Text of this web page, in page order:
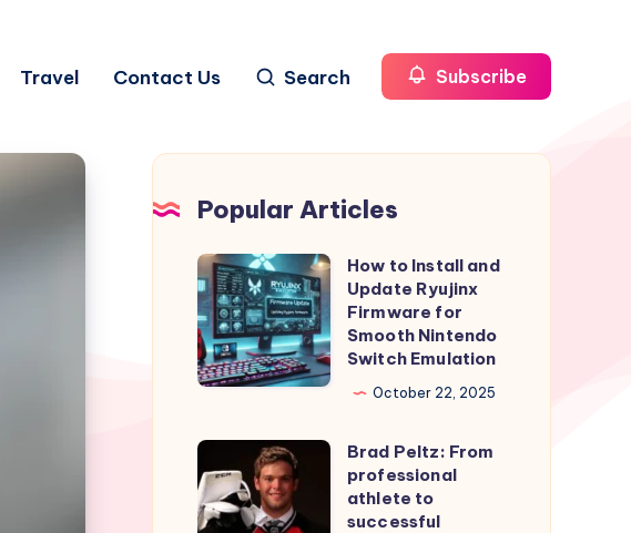
Travel Contact Us Search Subscribe
Popular Articles
How
to
Install
and
Update
Firmware
for
Smooth
How to Install and
Update Ryujinx
Firmware for
Smooth Nintendo
Switch Emulation
October 22, 2025
Brad
Peltz:
From
Brad Peltz: From
professional
athlete to
successful